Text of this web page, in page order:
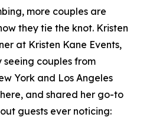
more couples are
they tie the knot. Kristen
at Kristen Kane Events,
seeing couples from
York and Los Angeles
and shared her go-to
guests ever noticing: